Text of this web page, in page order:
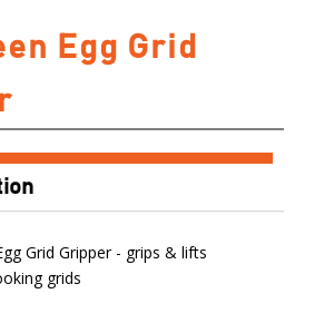
Egg Grid
Grid Gripper - grips & lifts
grids